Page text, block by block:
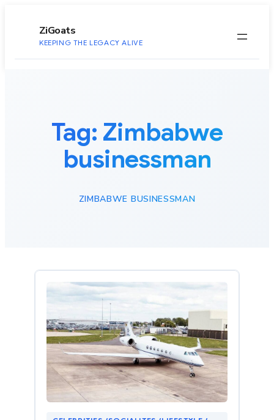
ZiGoats
KEEPING THE LEGACY ALIVE
Tag: Zimbabwe
businessman
ZIMBABWE BUSINESSMAN